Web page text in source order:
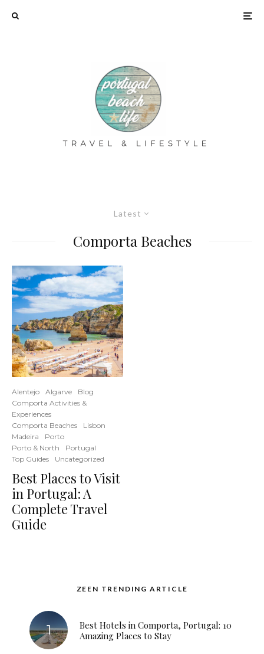
Latest
Comporta Beaches
Alentejo Algarve
Blog
Comporta Activities &
Experiences
Comporta Beaches
Lisbon
Madeira
Porto
Porto & North
Portugal
Top Guides
Uncategorized
Best Places to Visit
in Portugal: A
Complete Travel
Guide
ZEEN TRENDING ARTICLE
Best Hotels in Comporta, Portugal: 10
Amazing Places to Stay